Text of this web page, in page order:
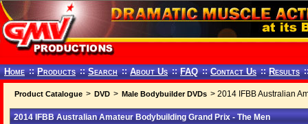
Home :: Products :: Search :: About Us :: FAQ :: Contact Us :: Results
Product Catalogue > DVD > Male Bodybuilder DVDs > 2014 IFBB Australian
2014 IFBB Australian Amateur Bodybuilding Grand Prix - The Men